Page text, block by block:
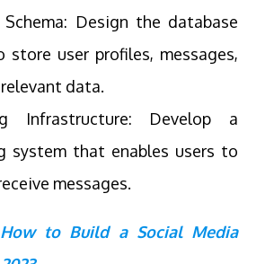
Schema: Design the database
store user profiles, messages,
data.
Infrastructure: Develop a
system that enables users to
messages.
How to Build a Social Media